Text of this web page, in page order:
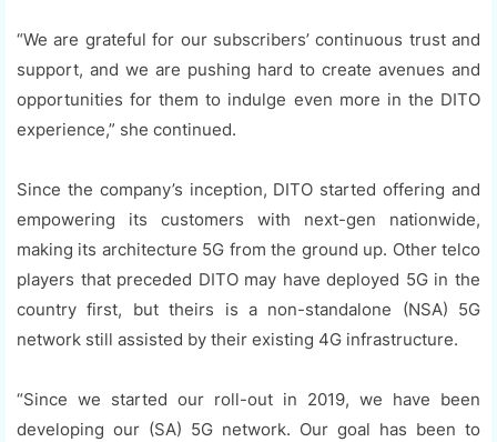
“We are grateful for our subscribers’ continuous trust and
support, and we are pushing hard to create avenues and
opportunities for them to indulge even more in the DITO
experience,” she continued.
Since the company’s inception, DITO started offering and
empowering its customers with next-gen nationwide,
making its architecture 5G from the ground up. Other telco
players that preceded DITO may have deployed 5G in the
country first, but theirs is a non-standalone (NSA) 5G
network still assisted by their existing 4G infrastructure.
“Since we started our roll-out in 2019, we have been
developing our (SA) 5G network. Our goal has been to